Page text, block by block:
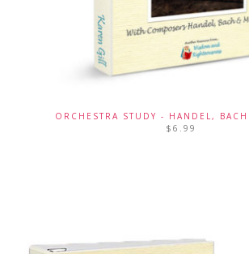
ORCHESTRA STUDY - HANDEL,
$ 6.99